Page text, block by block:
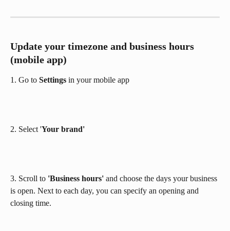
Update your timezone and business hours
(mobile app)
1. Go to Settings in your mobile app
2. Select 'Your brand'
3. Scroll to 'Business hours' and choose the days your business
is open. Next to each day, you can specify an opening and
closing time.